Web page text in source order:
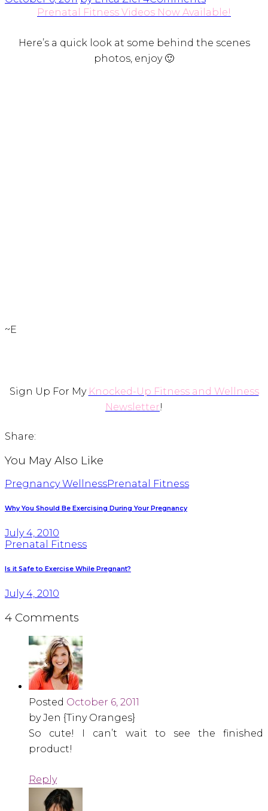
Prenatal Fitness Videos Now Available!
Here’s a quick look at some behind the scenes
photos, enjoy 🙂
~E
Sign Up For My Knocked-Up Fitness and Wellness
Newsletter!
Share:
You May Also Like
Pregnancy WellnessPrenatal Fitness
Why You Should Be Exercising During Your Pregnancy
July 4, 2010
Prenatal Fitness
Is it Safe to Exercise While Pregnant?
July 4, 2010
4 Comments
Posted October 6, 2011
by Jen {Tiny Oranges}
So cute! I can’t wait to see the finished
product!
Reply